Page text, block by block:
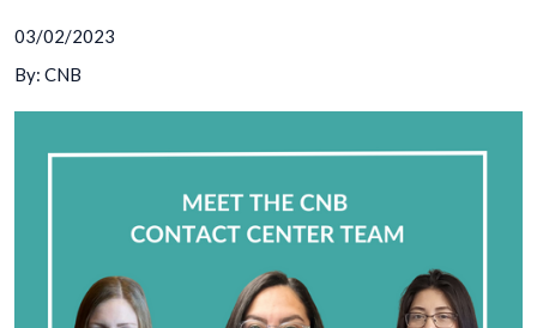
03/02/2023
By: CNB